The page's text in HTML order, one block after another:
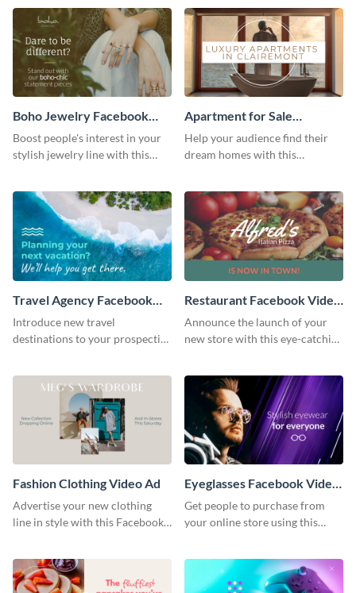
Boho Jewelry Facebook
Video Ad
Boost people's interest in your
stylish jewelry line with this
Apartment for Sale
Facebook Video Ad
Help your audience find their
dream homes with this
Travel Agency Facebook
Video Ad
Introduce new travel
destinations to your prospective
Restaurant Facebook Video
Ad
Announce the launch of your
new store with this eye-catching
Fashion Clothing Video Ad
Advertise your new clothing
line in style with this Facebook
Eyeglasses Facebook Video
Ad
Get people to purchase from
your online store using this